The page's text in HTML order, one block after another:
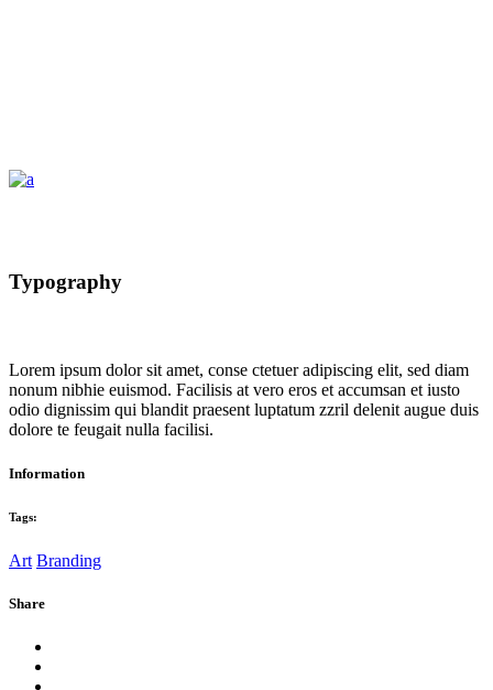
Typography
Lorem ipsum dolor sit amet, conse ctetuer adipiscing elit, sed diam
nonum nibhie euismod. Facilisis at vero eros et accumsan et iusto
odio dignissim qui blandit praesent luptatum zzril delenit augue duis
dolore te feugait nulla facilisi.
Information
Tags:
Art Branding
Share